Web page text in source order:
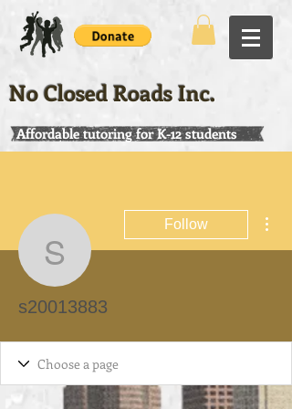
No Closed Roads Inc.
Affordable tutoring for K-12 students
s20013883
Follow
s20013883